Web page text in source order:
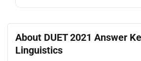
About DUET 2021 Answer
Linguistics